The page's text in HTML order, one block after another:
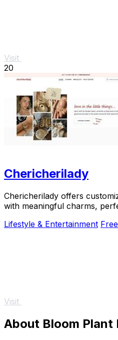
Visit
20
Chericherilady
Chericherilady offers
with meaningful charms,
Lifestyle & Entertainment Free
Visit
About Bloom